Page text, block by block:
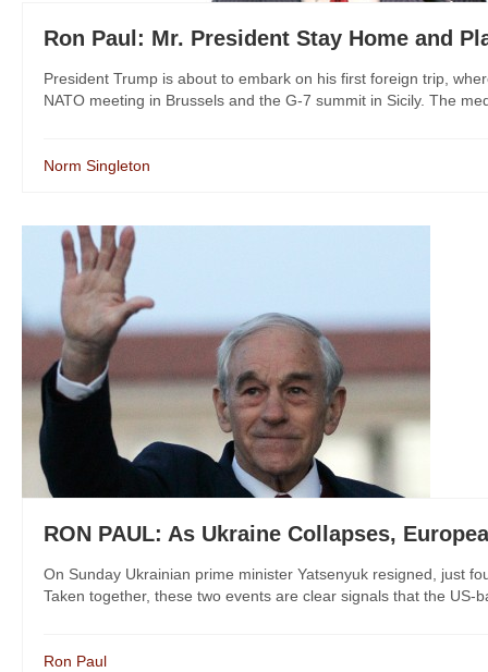
Ron Paul: Mr. President Stay Home and
President Trump is about to embark on his first foreign trip,
NATO meeting in Brussels and the G-7 summit in Sicily. The
Norm Singleton
RON PAUL: As Ukraine Collapses,
On Sunday Ukrainian prime minister Yatsenyuk resigned, just
Taken together, these two events are clear signals that the US-
Ron Paul